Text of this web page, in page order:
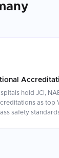
hold JCI,
as top
safety